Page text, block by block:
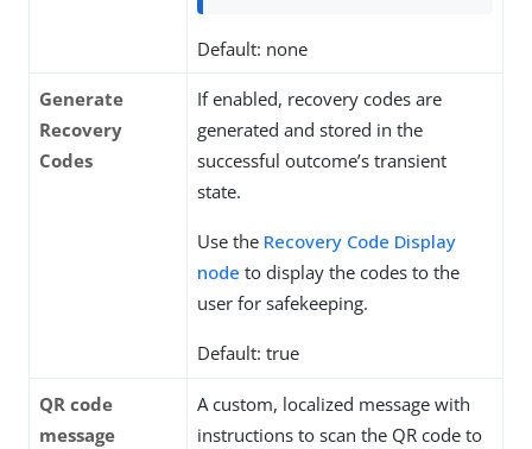
Default: none
Generate
Recovery
Codes
If enabled, recovery codes are
generated and stored in the
successful outcome’s transient
state.
Use the Recovery Code Display
node to display the codes to the
user for safekeeping.
Default: true
QR code
message
A custom, localized message with
instructions to scan the QR code to